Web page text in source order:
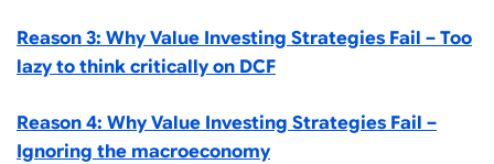
Reason 3: Why Value Investing Strategies Fail – Too
lazy to think critically on DCF
Reason 4: Why Value Investing Strategies Fail –
Ignoring the macroeconomy